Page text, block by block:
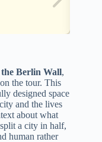
Berlin Wall,
the tour. This
designed space
and the lives
about what
a city in half,
human rather